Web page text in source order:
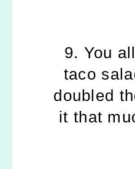
9. You
taco
doubled
it that